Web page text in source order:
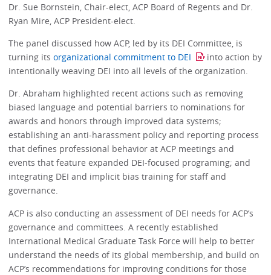
Dr. Sue Bornstein, Chair-elect, ACP Board of Regents and Dr.
Ryan Mire, ACP President-elect.
The panel discussed how ACP, led by its DEI Committee, is
turning itsorganizational commitment to DEI
into action by
intentionally weaving DEI into all levels of the organization.
Dr. Abraham highlighted recent actions such as removing
biased language and potential barriers to nominations for
awards and honors through improved data systems;
establishing an anti-harassment policy and reporting process
that defines professional behavior at ACP meetings and
events that feature expanded DEI-focused programing; and
integrating DEI and implicit bias training for staff and
governance.
ACP is also conducting an assessment of DEI needs for ACP’s
governance and committees. A recently established
International Medical Graduate Task Force will help to better
understand the needs of its global membership, and build on
ACP’s recommendations for improving conditions for those